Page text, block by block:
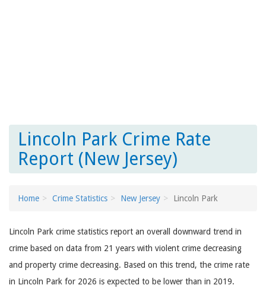
Lincoln Park Crime Rate
Report (New Jersey)
Home Crime Statistics New Jersey Lincoln Park
Lincoln Park crime statistics report an overall downward trend in
crime based on data from 21 years with violent crime decreasing
and property crime decreasing. Based on this trend, the crime rate
in Lincoln Park for 2026 is expected to be lower than in 2019.